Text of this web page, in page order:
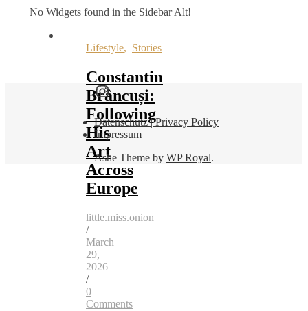
No Widgets found in the Sidebar Alt!
Lifestyle, Stories
Constantin
Brâncuși:
Following
His
Art
Across
Europe
little.miss.onion
/
March
29,
2026
/
0
Comments
Find me here as well:
Datenschutz | Privacy Policy
Impressum
Ashe Theme by WP Royal.